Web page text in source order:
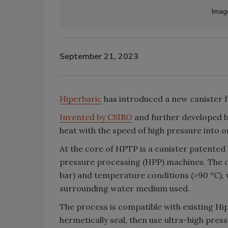
September 21, 2023
Hiperbaric has introduced a new canister
Invented by CSIRO and further developed
heat with the speed of high pressure into
At the core of HPTP is a canister
pressure processing (HPP) machines.
bar) and temperature conditions (>90
surrounding water medium used.
The process is compatible with existing
hermetically seal, then use ultra-high